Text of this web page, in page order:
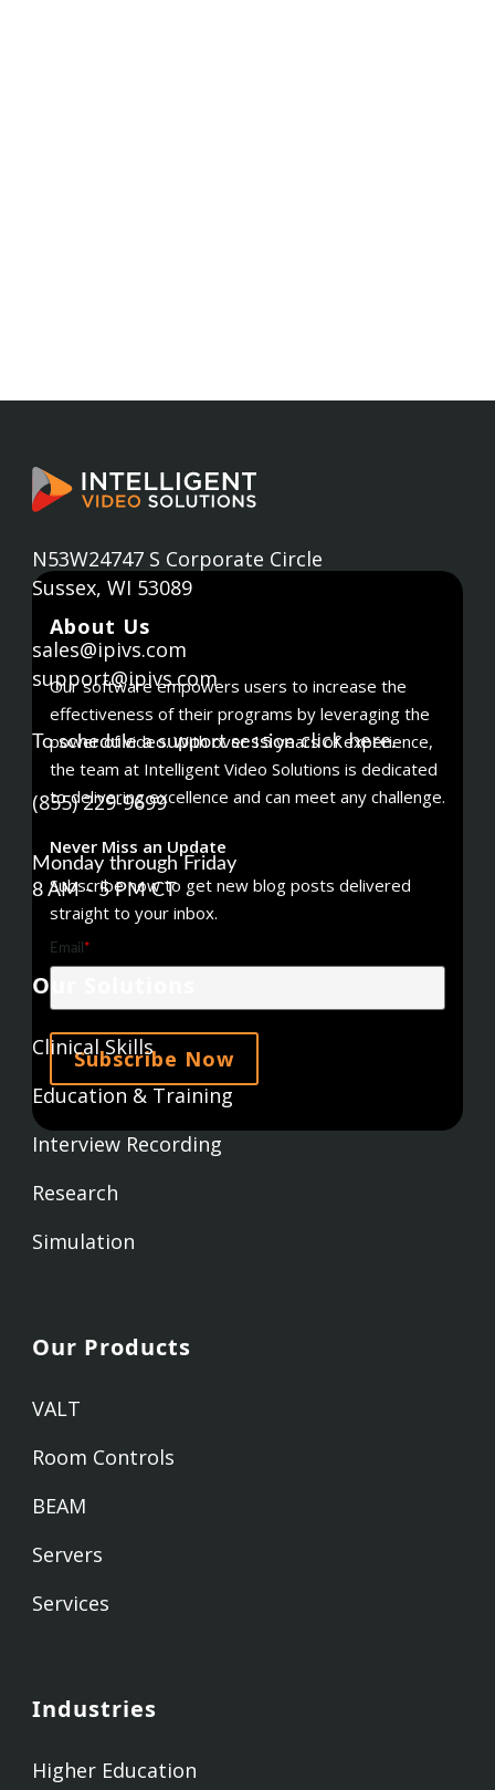
About Us
Our software empowers users to increase the
effectiveness of their programs by leveraging the
power of video. With over 15 years of experience,
the team at Intelligent Video Solutions is dedicated
to delivering excellence and can meet any challenge.
Never Miss an Update
Subscribe now to get new blog posts delivered
straight to your inbox.
Email *
N53W24747 S Corporate Circle
Sussex, WI 53089
sales@ipivs.com
support@ipivs.com
To schedule a support sessionclick here.
(855) 229-9699
Monday through Friday
8 AM - 5 PM CT
Our Solutions
Clinical Skills
Education & Training
Interview Recording
Research
Simulation
Our Products
VALT
Room Controls
BEAM
Servers
Services
Industries
Higher Education